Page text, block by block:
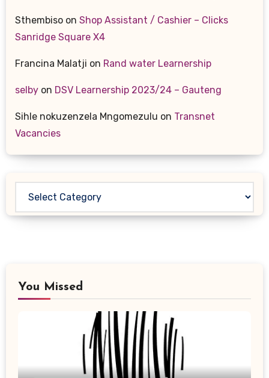
Sthembisoon Shop Assistant / Cashier – Clicks
Sanridge Square X4
Francina Malatji on Rand water Learnership
selbyon DSV Learnership 2023/24 – Gauteng
Sihle nokuzenzela Mngomezulu on Transnet
Vacancies
You Missed